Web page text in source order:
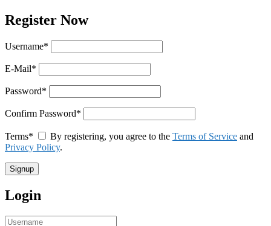
Register Now
Username*
E-Mail*
Password*
Confirm Password*
Terms* By registering, you agree to the Terms of Service and
Privacy Policy.
Login